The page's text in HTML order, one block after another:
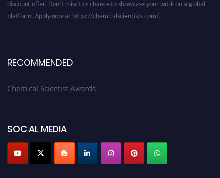
RECOMMENDED
Chemical Scientist Awards
SOCIAL MEDIA